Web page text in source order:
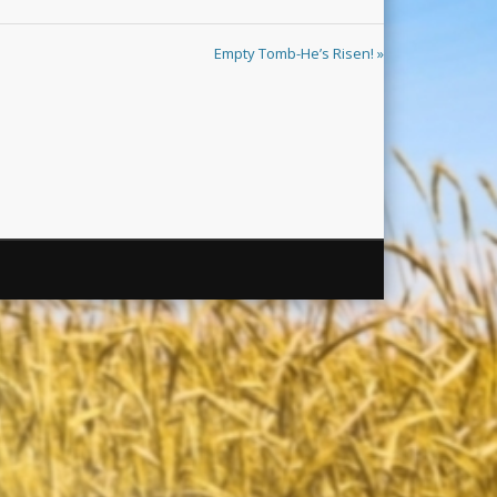
Empty Tomb-He’s Risen! »